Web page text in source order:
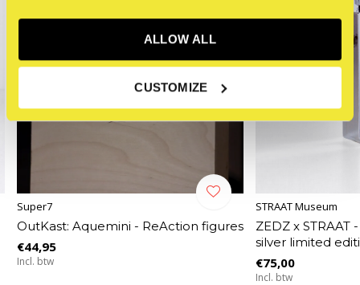
ALLOW ALL
CUSTOMIZE
Super7
OutKast: Aquemini - ReAction figures
€44,95
Incl. btw
STRAAT Museum
ZEDZ x STRAAT
silver limited
€75,00
Incl. btw